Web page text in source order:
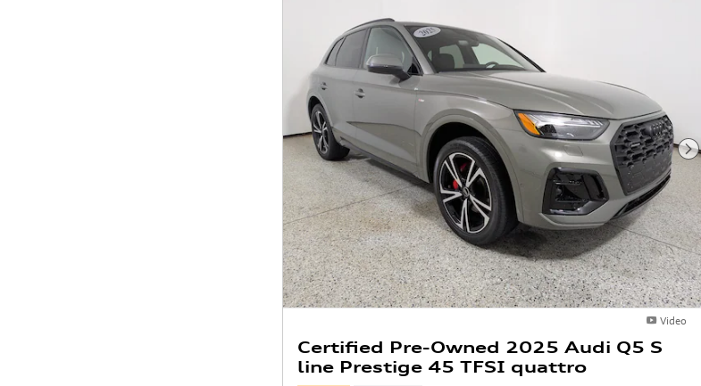
Video
Certified Pre-Owned 2025 Audi Q5 S
line Prestige 45 TFSI quattro